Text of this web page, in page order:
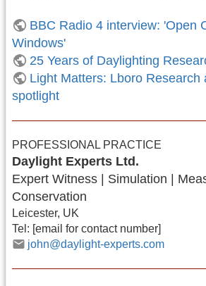
BBC Radio 4 interview: 'Open
Windows'
25 Years of Daylighting
Light Matters: Lboro Research
spotlight
PROFESSIONAL PRACTICE
Daylight Experts Ltd.
Expert Witness | Simulation |
Conservation
Leicester, UK
Tel: [email for contact number]
john@daylight-experts.com